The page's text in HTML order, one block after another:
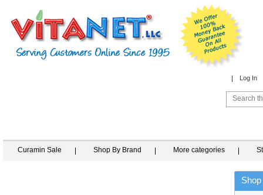
Log In
Curamin Sale Shop By Brand More categories